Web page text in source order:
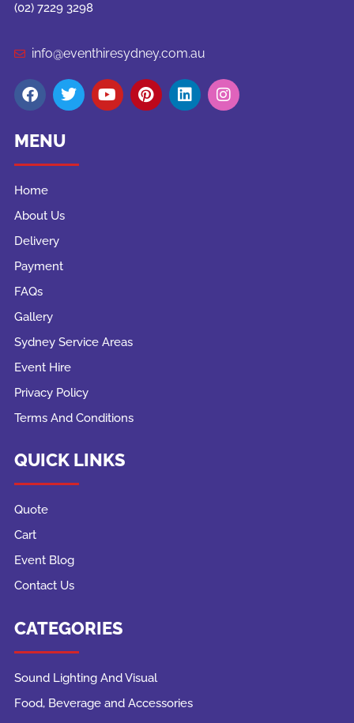
(02) 7229 3298
info@eventhiresydney.com.au
MENU
Home
About Us
Delivery
Payment
FAQs
Gallery
Sydney Service Areas
Event Hire
Privacy Policy
Terms And Conditions
QUICK LINKS
Quote
Cart
Event Blog
Contact Us
CATEGORIES
Sound Lighting And Visual
Food, Beverage and Accessories